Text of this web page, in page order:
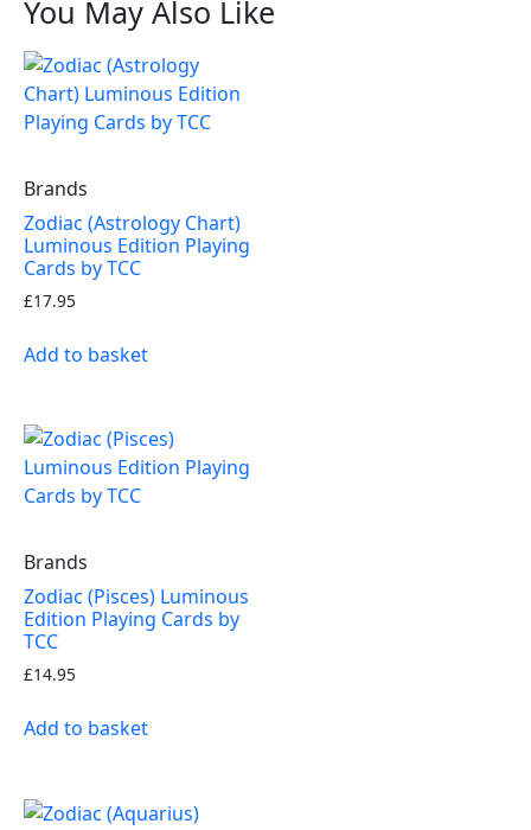
You May Also Like
Brands
Zodiac (Astrology Chart)
Luminous Edition Playing
Cards by TCC
£17.95
Add to basket
Brands
Zodiac (Pisces) Luminous
Edition Playing Cards by
TCC
£14.95
Add to basket